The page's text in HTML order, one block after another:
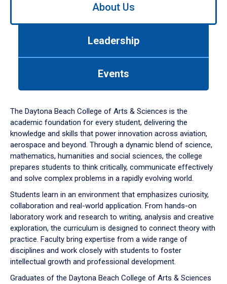
down
arrow
to
About Us
Leadership
Events
The Daytona Beach College of Arts & Sciences is the
academic foundation for every student, delivering the
knowledge and skills that power innovation across aviation,
aerospace and beyond. Through a dynamic blend of science,
mathematics, humanities and social sciences, the college
prepares students to think critically, communicate effectively
and solve complex problems in a rapidly evolving world.
Students learn in an environment that emphasizes curiosity,
collaboration and real-world application. From hands-on
laboratory work and research to writing, analysis and creative
exploration, the curriculum is designed to connect theory with
practice. Faculty bring expertise from a wide range of
disciplines and work closely with students to foster
intellectual growth and professional development.
Graduates of the Daytona Beach College of Arts & Sciences